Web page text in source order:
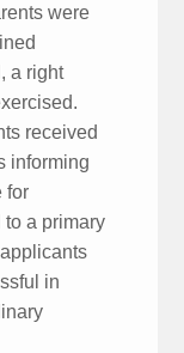
were
a right
received
informing
for
to a primary
in